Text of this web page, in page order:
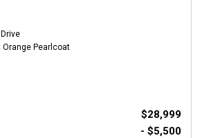
Orange Pearlcoat
$28,999
- $5,500